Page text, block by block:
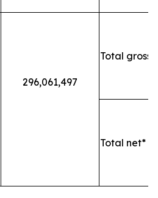
296,061,497
Total gross
Total net*